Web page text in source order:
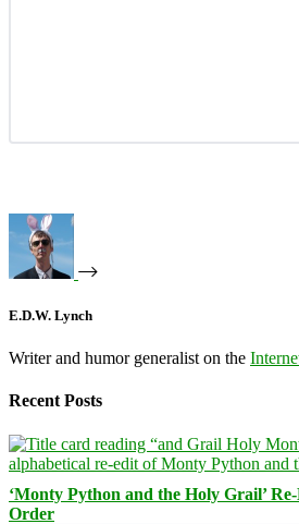
E.D.W. Lynch
Writer and humor generalist on the
Recent Posts
‘Monty Python and the Holy Grail’
Order